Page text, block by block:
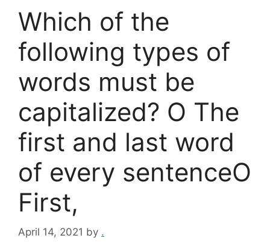
Which of the
following types of
words must be
capitalized? O The
first and last word
of every sentenceO
First,
April 14, 2021 by .